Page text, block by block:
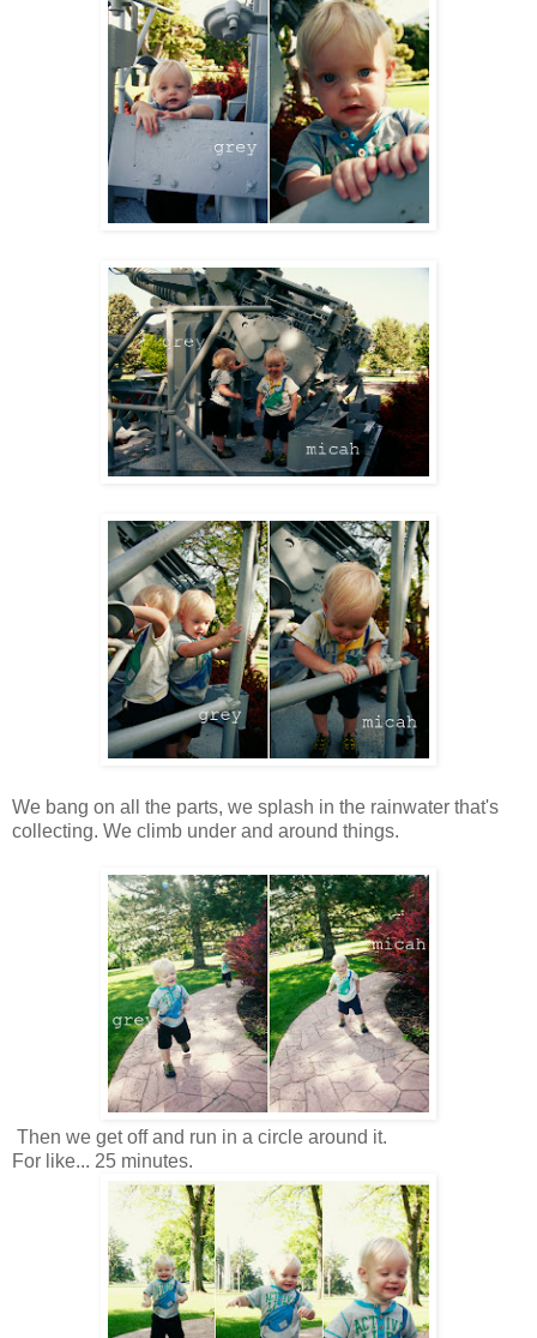
We bang on all the parts, we splash in the rainwater that's
collecting. We climb under and around things.
Then we get off and run in a circle around it.
For like... 25 minutes.